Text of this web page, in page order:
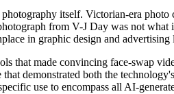
itself. Victorian-era
from V-J Day was not
in graphic design and
that made convincing face-swap
demonstrated both the
use to encompass all AI-